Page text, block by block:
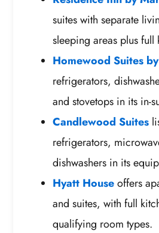
suites with separate
sleeping areas plus full
Homewood Suites
refrigerators,
and stovetops in its in-
Candlewood Suites
refrigerators,
dishwashers in its
Hyatt Houseoffers
and suites, with full
qualifying room types.